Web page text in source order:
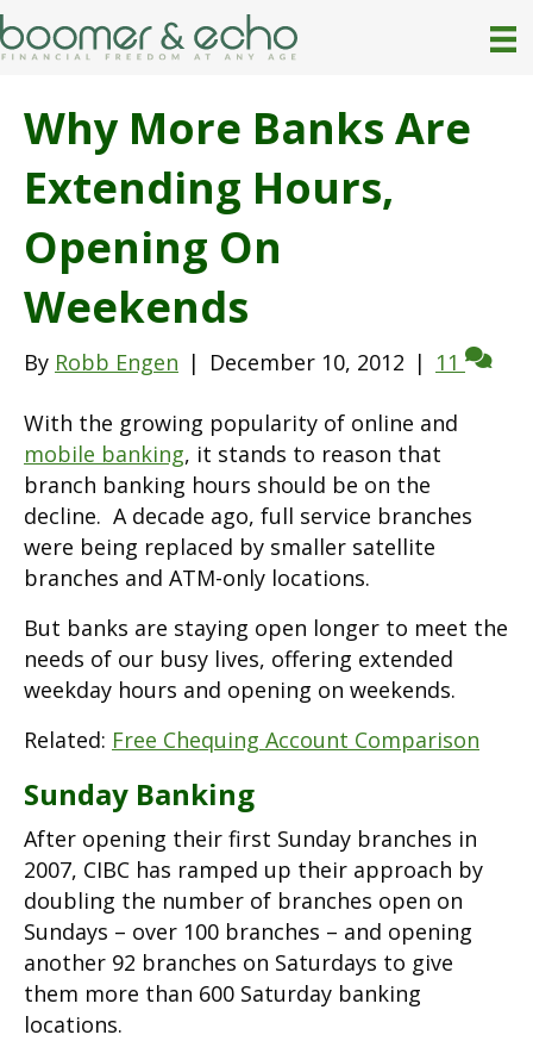
Why More Banks Are
Extending Hours,
Opening On
Weekends
By Robb Engen | December 10, 2012 | 11
With the growing popularity of online and
mobile banking, it stands to reason that
branch banking hours should be on the
decline. A decade ago, full service branches
were being replaced by smaller satellite
branches and ATM-only locations.
But banks are staying open longer to meet the
needs of our busy lives, offering extended
weekday hours and opening on weekends.
Related: Free Chequing Account Comparison
Sunday Banking
After opening their first Sunday branches in
2007, CIBC has ramped up their approach by
doubling the number of branches open on
Sundays – over 100 branches – and opening
another 92 branches on Saturdays to give
them more than 600 Saturday banking
locations.